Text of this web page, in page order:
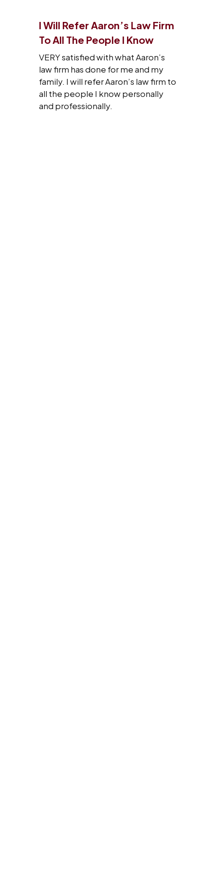
I Will Refer Aaron’s Law Firm
To All The People I Know
VERY satisfied with what Aaron’s
law firm has done for me and my
family. I will refer Aaron’s law firm to
all the people I know personally
and professionally.